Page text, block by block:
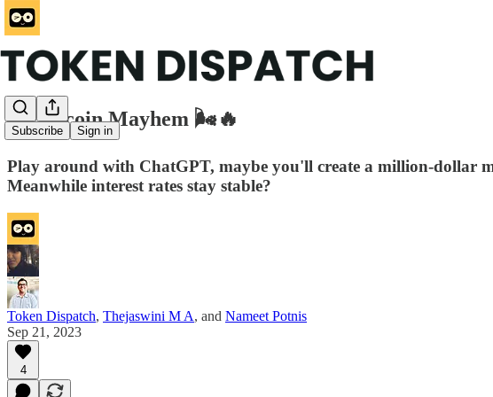
Subscribe Sign in
Memecoin Mayhem 🌬️🔥
Play around with ChatGPT, maybe you'll create a million-dollar
Meanwhile interest rates stay stable?
Token Dispatch, Thejaswini M A, and Nameet Potnis
Sep 21, 2023
4